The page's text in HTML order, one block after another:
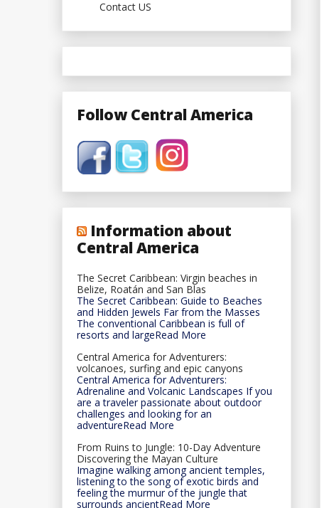
Contact US
Follow Central America
Information about
Central America
The Secret Caribbean: Virgin beaches in
Belize, Roatán and San Blas
The Secret Caribbean: Guide to Beaches
and Hidden Jewels Far from the Masses
The conventional Caribbean is full of
resorts and largeRead More
Central America for Adventurers:
volcanoes, surfing and epic canyons
Central America for Adventurers:
Adrenaline and Volcanic Landscapes If you
are a traveler passionate about outdoor
challenges and looking for an
adventureRead More
From Ruins to Jungle: 10-Day Adventure
Discovering the Mayan Culture
Imagine walking among ancient temples,
listening to the song of exotic birds and
feeling the murmur of the jungle that
surrounds ancientRead More